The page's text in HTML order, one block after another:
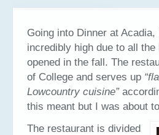
Going into Dinner at
incredibly high due to all
opened in the fall. The
of College and serves up
Lowcountry cuisine”
this meant but I was about
The restaurant is divided